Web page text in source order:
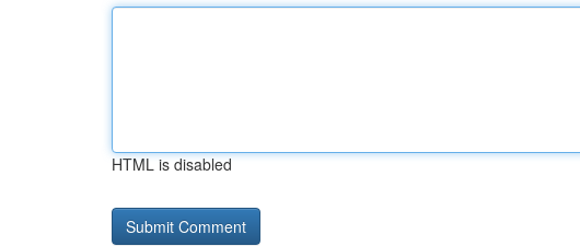
HTML is disabled